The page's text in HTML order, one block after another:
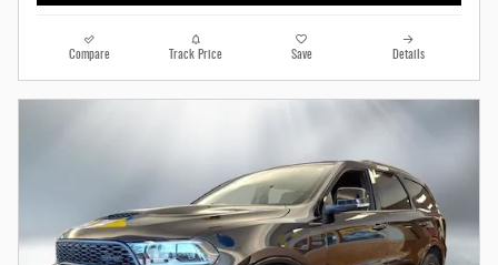
Compare Track Price Save Details